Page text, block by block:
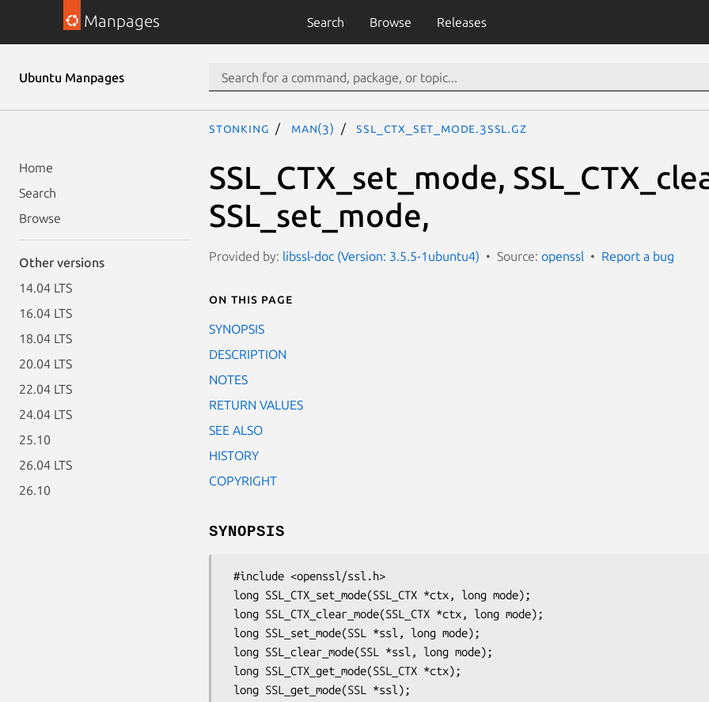
Manpages Search Browse Releases
Ubuntu Manpages
Home
Search
Browse
Other versions
14.04 LTS
16.04 LTS
18.04 LTS
20.04 LTS
22.04 LTS
24.04 LTS
25.10
26.04 LTS
26.10
stonking man(3) SSL_CTX_set_mode.3ssl.gz
SSL_CTX_set_mode,
SSL_set_mode,
Provided by: libssl-doc (Version: 3.5.5-1ubuntu4) Source: openssl Report a bug
On this page
SYNOPSIS
DESCRIPTION
NOTES
RETURN VALUES
SEE ALSO
HISTORY
COPYRIGHT
SYNOPSIS